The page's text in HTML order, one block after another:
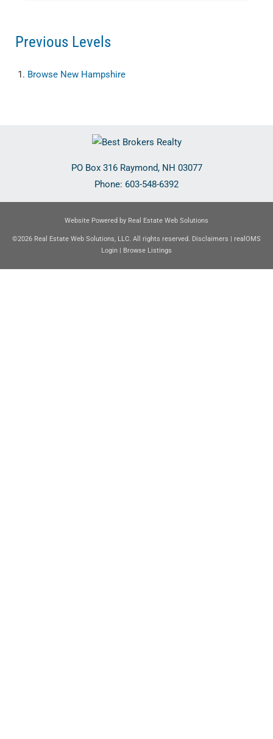
Previous Levels
Browse New Hampshire
PO Box 316 Raymond, NH 03077
Phone: 603-548-6392
Website Powered by Real Estate Web Solutions
©2026 Real Estate Web Solutions, LLC. All rights reserved. Disclaimers
realOMS
Login
Browse Listings